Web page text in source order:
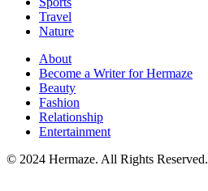
Travel
Nature
About
Become a Writer for Hermaze
Beauty
Fashion
Relationship
Entertainment
© 2024 Hermaze. All Rights Reserved.